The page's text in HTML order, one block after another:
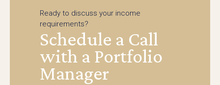
Ready to discuss your income
requirements?
Schedule a Call
with a Portfolio
Manager